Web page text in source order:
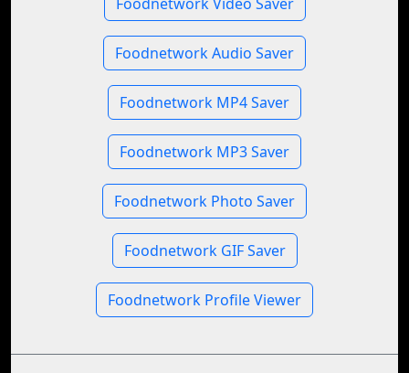
Foodnetwork Audio Saver
Foodnetwork MP4 Saver
Foodnetwork MP3 Saver
Foodnetwork Photo Saver
Foodnetwork GIF Saver
Foodnetwork Profile Viewer